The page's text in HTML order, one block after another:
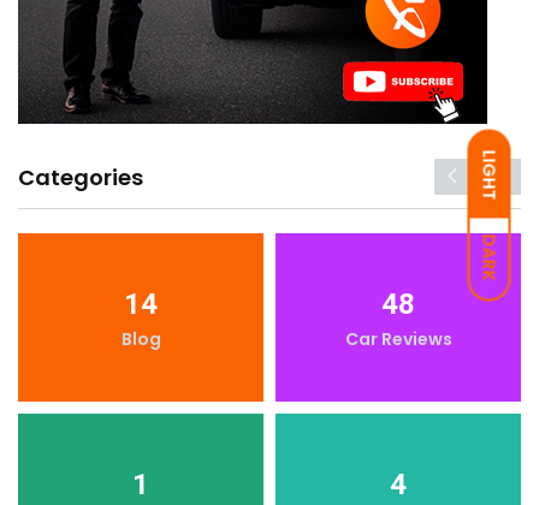
LIGHT
DARK
Categories
14
Blog
48
Car Reviews
1 4